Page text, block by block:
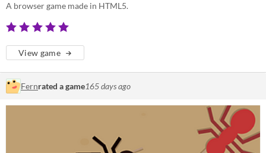
A browser game made in HTML5.
View game
Fernrated a game165 days ago